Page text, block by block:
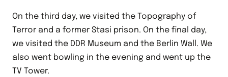
On the third day, we visited the Topography of
Terror and a former Stasi prison. On the final day,
we visited the DDR Museum and the Berlin Wall. We
also went bowling in the evening and went up the
TV Tower.